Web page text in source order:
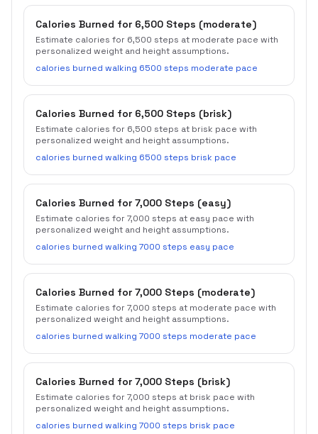
Calories Burned for 6,500 Steps (moderate)
Estimate calories for 6,500 steps at moderate pace with
personalized weight and height assumptions.
calories burned walking 6500 steps moderate pace
Calories Burned for 6,500 Steps (brisk)
Estimate calories for 6,500 steps at brisk pace with
personalized weight and height assumptions.
calories burned walking 6500 steps brisk pace
Calories Burned for 7,000 Steps (easy)
Estimate calories for 7,000 steps at easy pace with
personalized weight and height assumptions.
calories burned walking 7000 steps easy pace
Calories Burned for 7,000 Steps (moderate)
Estimate calories for 7,000 steps at moderate pace with
personalized weight and height assumptions.
calories burned walking 7000 steps moderate pace
Calories Burned for 7,000 Steps (brisk)
Estimate calories for 7,000 steps at brisk pace with
personalized weight and height assumptions.
calories burned walking 7000 steps brisk pace